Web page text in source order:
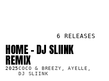
6 RELEASES
HOME - DJ SLIINK
REMIX
2025COCO & BREEZY, AYELLE,
DJ SLIINK